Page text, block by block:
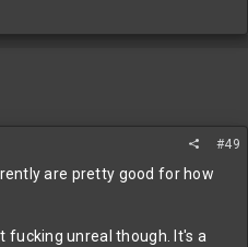
#49
are pretty good for how
fucking unreal though. It's a